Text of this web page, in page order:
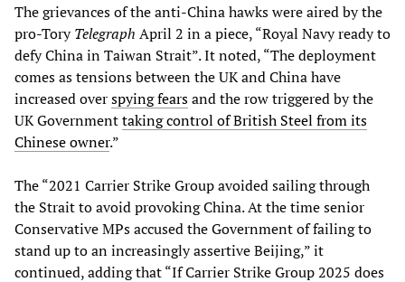
The grievances of the anti-China hawks were aired by the
pro-ToryTelegraph April 2 in a piece, “Royal Navy ready to
defy China in Taiwan Strait”. It noted, “The deployment
comes as tensions between the UK and China have
increased overspying fearsand the row triggered by the
UK Governmenttaking control of British Steel from its
Chinese owner.”
The “2021 Carrier Strike Group avoided sailing through
the Strait to avoid provoking China. At the time senior
Conservative MPs accused the Government of failing to
stand up to an increasingly assertive Beijing,” it
continued, adding that “If Carrier Strike Group 2025 does